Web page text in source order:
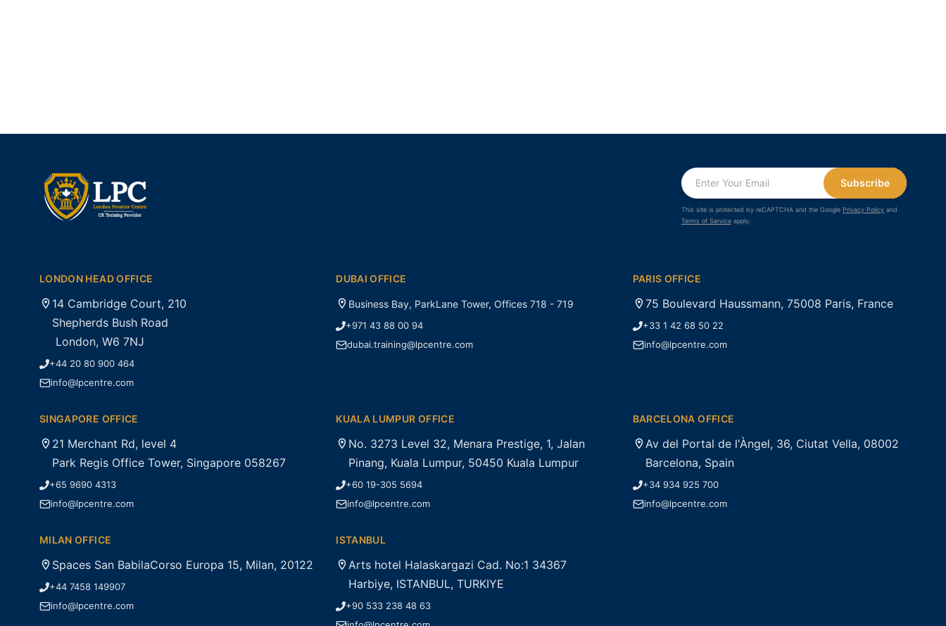
Subscribe
This site is protected by reCAPTCHA and the Google Privacy Policy and
Terms of Service apply.
LONDON HEAD OFFICE
14 Cambridge Court, 210
Shepherds Bush Road
London, W6 7NJ
+44 20 80 900 464
info@lpcentre.com
DUBAI OFFICE
Business Bay, ParkLane Tower, Offices 718 - 719
+971 43 88 00 94
dubai.training@lpcentre.com
PARIS OFFICE
75 Boulevard Haussmann, 75008 Paris, France
+33 1 42 68 50 22
info@lpcentre.com
SINGAPORE OFFICE
21 Merchant Rd, level 4
Park Regis Office Tower, Singapore 058267
+65 9690 4313
info@lpcentre.com
KUALA LUMPUR OFFICE
No. 3273 Level 32, Menara Prestige, 1, Jalan
Pinang, Kuala Lumpur, 50450 Kuala Lumpur
+60 19-305 5694
info@lpcentre.com
BARCELONA OFFICE
Av del Portal de l'Àngel, 36, Ciutat Vella, 08002
Barcelona, Spain
+34 934 925 700
info@lpcentre.com
MILAN OFFICE
Spaces San BabilaCorso Europa 15, Milan, 20122
+44 7458 149907
info@lpcentre.com
ISTANBUL
Arts hotel Halaskargazi Cad. No:1 34367
Harbiye, ISTANBUL, TURKIYE
+90 533 238 48 63